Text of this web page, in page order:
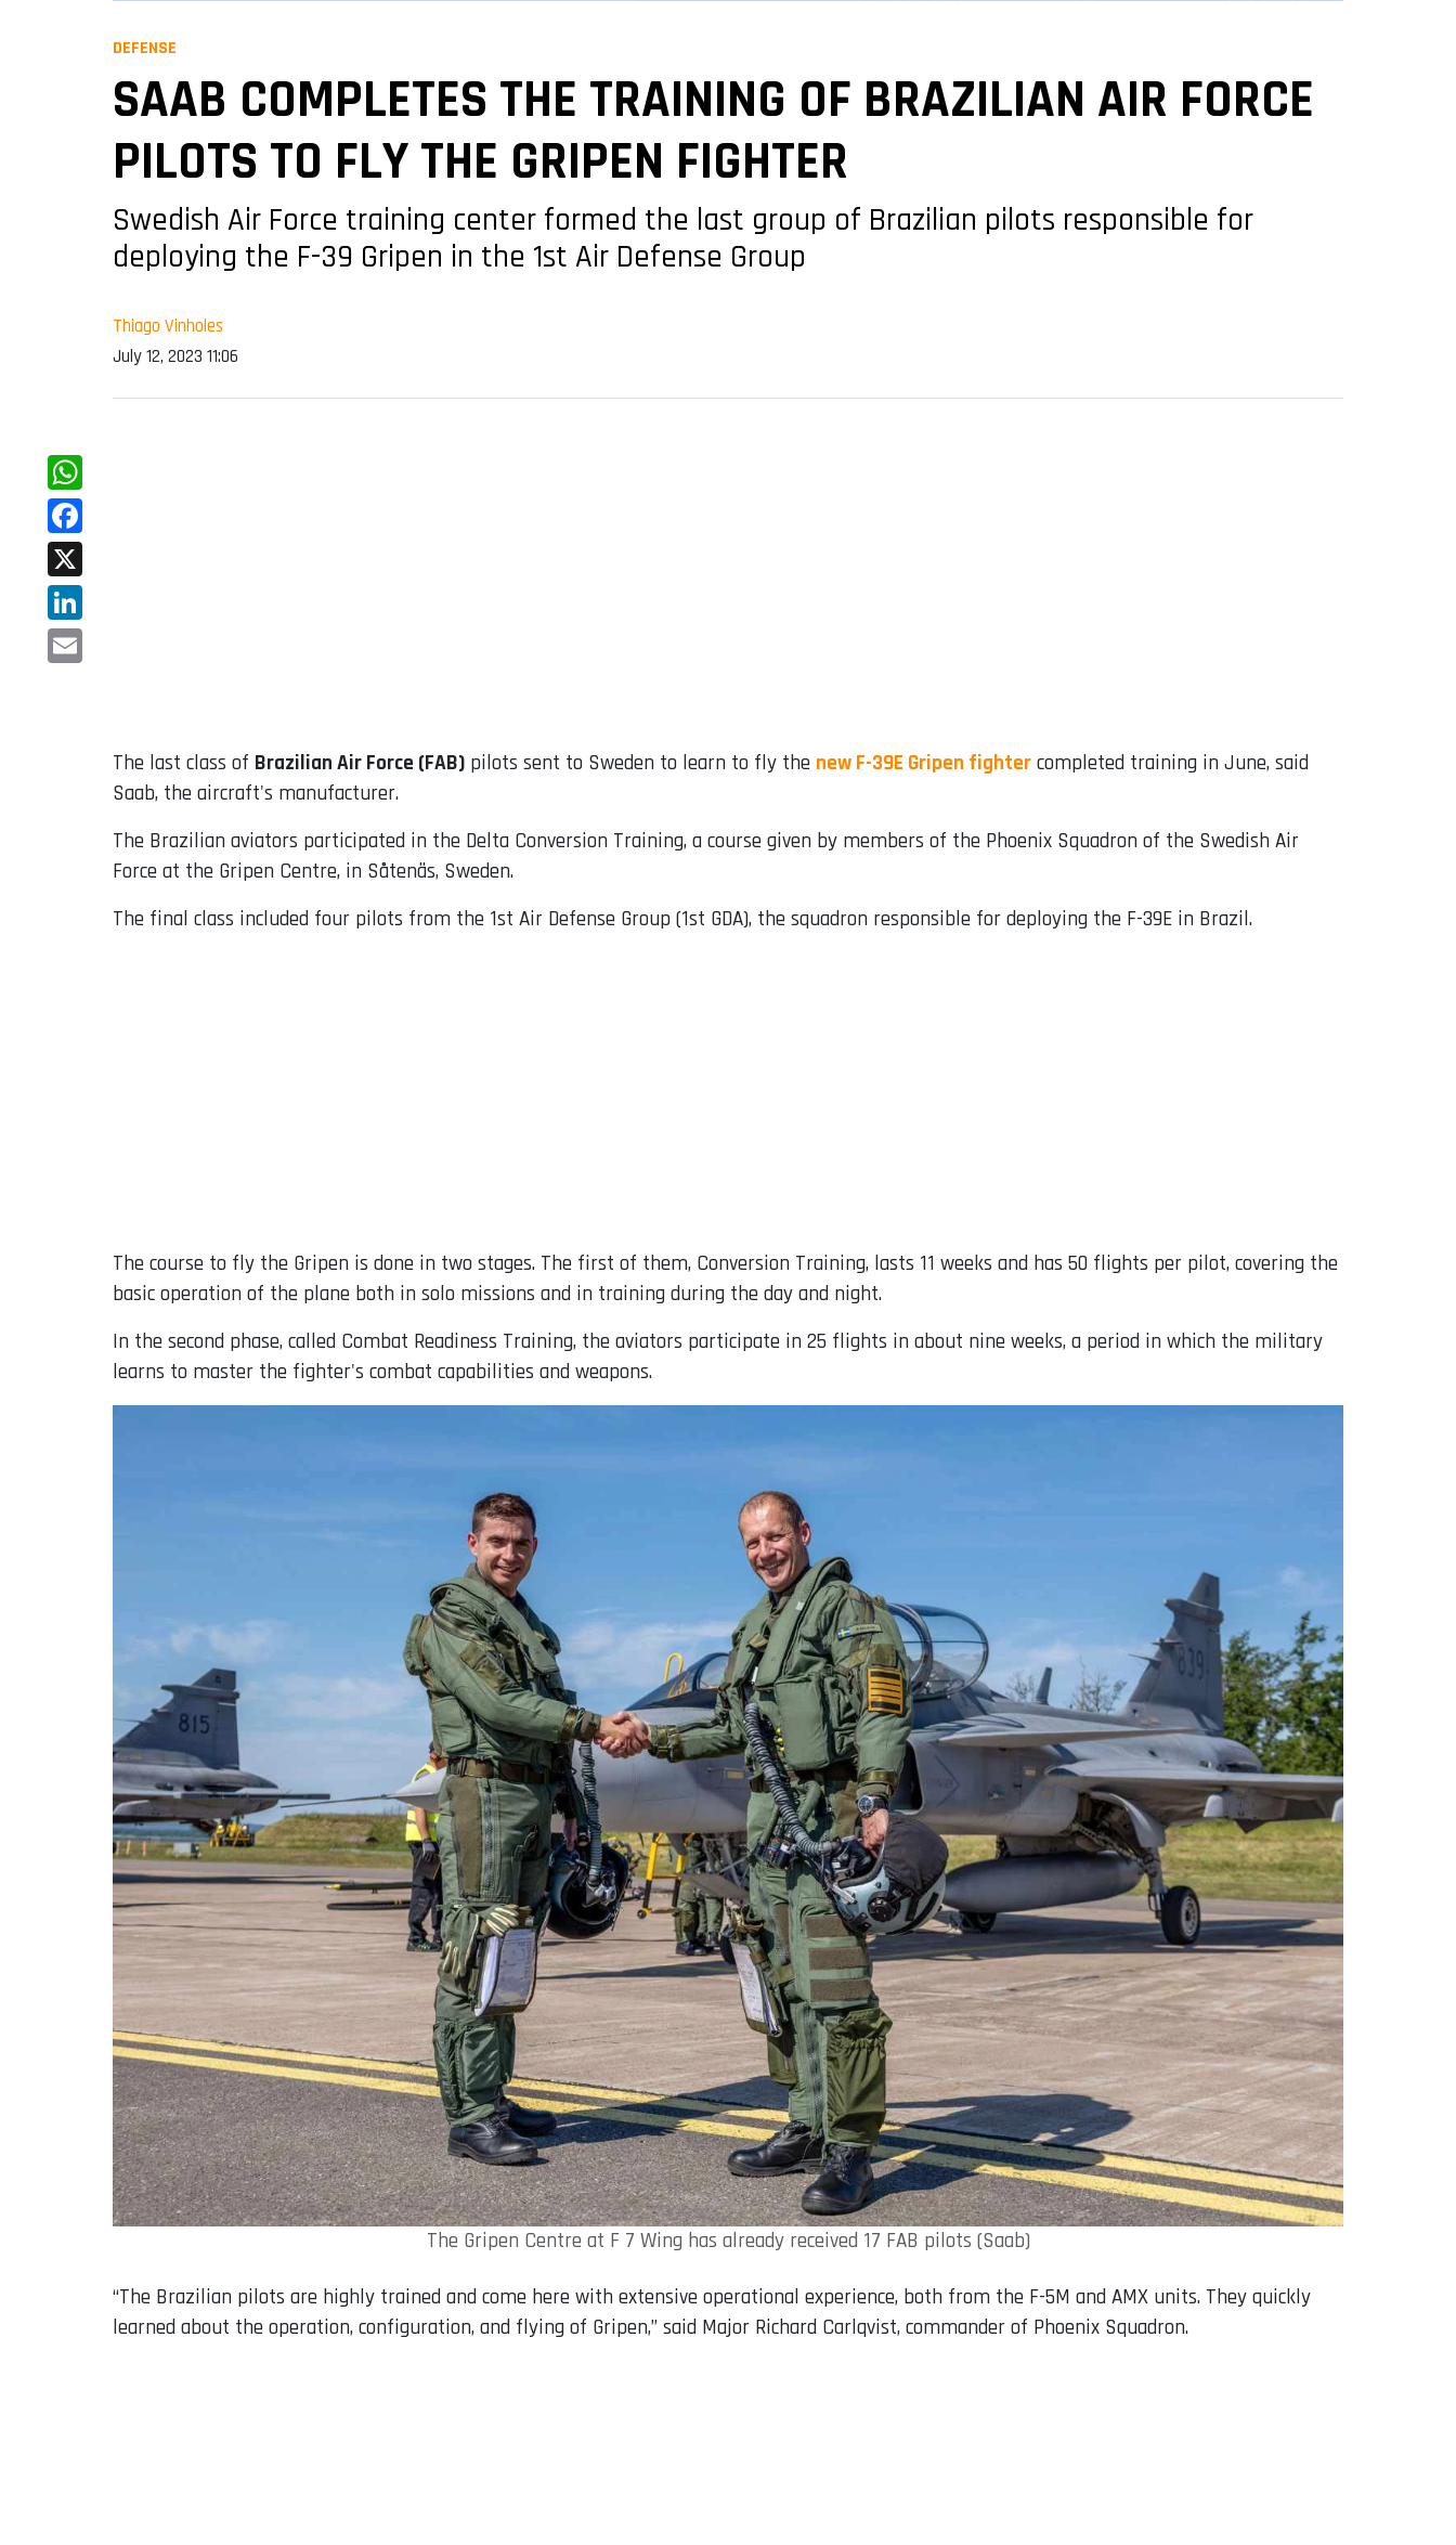
DEFENSE
SAAB COMPLETES THE TRAINING OF BRAZILIAN AIR FORCE
PILOTS TO FLY THE GRIPEN FIGHTER
Swedish Air Force training center formed the last group of Brazilian pilots responsible for
deploying the F-39 Gripen in the 1st Air Defense Group
Thiago Vinholes
July 12, 2023 11:06
WhatsApp
Facebook
X
LinkedIn
The last class of Brazilian Air Force (FAB) pilots sent to Sweden to learn to fly the new F-39E Gripen fighter completed training in June, said
Saab, the aircraft's manufacturer.
The Brazilian aviators participated in the Delta Conversion Training, a course given by members of the Phoenix Squadron of the Swedish Air
Force at the Gripen Centre, in Såtenäs, Sweden.
The final class included four pilots from the 1st Air Defense Group (1st GDA), the squadron responsible for deploying the F-39E in Brazil.
The course to fly the Gripen is done in two stages. The first of them, Conversion Training, lasts 11 weeks and has 50 flights per pilot, covering the
basic operation of the plane both in solo missions and in training during the day and night.
In the second phase, called Combat Readiness Training, the aviators participate in 25 flights in about nine weeks, a period in which the military
learns to master the fighter's combat capabilities and weapons.
The Gripen Centre at F 7 Wing has already received 17 FAB pilots (Saab)
“The Brazilian pilots are highly trained and come here with extensive operational experience, both from the F-5M and AMX units. They quickly
learned about the operation, configuration, and flying of Gripen,” said Major Richard Carlqvist, commander of Phoenix Squadron.